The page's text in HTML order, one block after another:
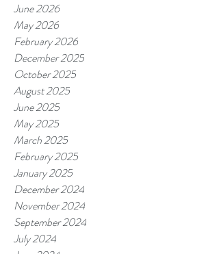
June 2026
May 2026
February 2026
December 2025
October 2025
August 2025
June 2025
May 2025
March 2025
February 2025
January 2025
December 2024
November 2024
September 2024
July 2024